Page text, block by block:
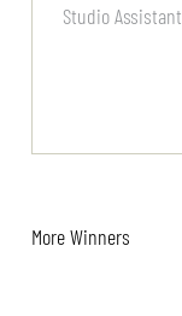
Studio Assistant
More Winners